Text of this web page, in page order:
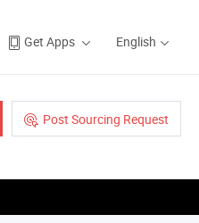
Get Apps English
Post Sourcing Request